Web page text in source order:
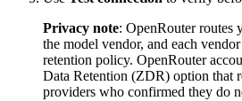
Privacy note: OpenRouter routes
the model vendor, and each
retention policy. OpenRouter
Data Retention (ZDR) option that
providers who confirmed they do